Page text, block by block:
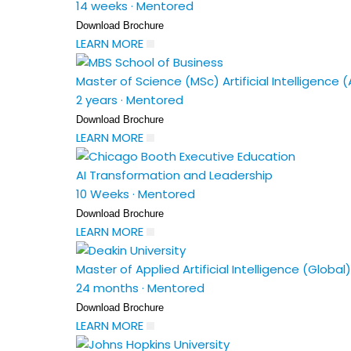
14 weeks · Mentored
Download Brochure
LEARN MORE
Master of Science (MSc) Artificial Intelligence
2 years · Mentored
Download Brochure
LEARN MORE
AI Transformation and Leadership
10 Weeks · Mentored
Download Brochure
LEARN MORE
Master of Applied Artificial Intelligence (Global)
24 months · Mentored
Download Brochure
LEARN MORE